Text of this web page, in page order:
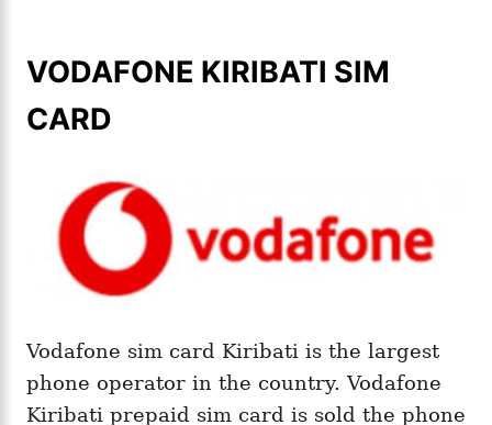
VODAFONE KIRIBATI SIM
CARD
Vodafone sim card Kiribati is the largest
phone operator in the country. Vodafone
Kiribati prepaid sim card is sold the phone